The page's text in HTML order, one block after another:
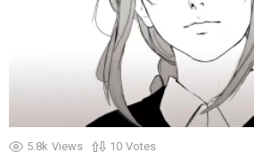
5.8k Views 10 Votes